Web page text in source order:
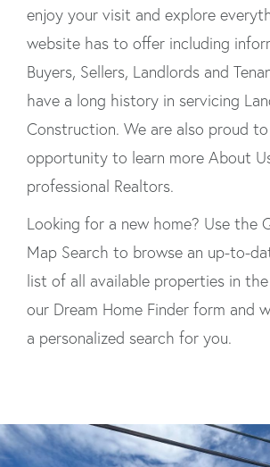
enjoy your visit and explore
website has to offer including
Buyers, Sellers, Landlords and
have a long history in servicing
Construction. We are also proud
opportunity to learn more About
professional Realtors.
Looking for a new home? Use the
Map Search to browse an up-to-
list of all available properties in
our Dream Home Finder form and
a personalized search for you.